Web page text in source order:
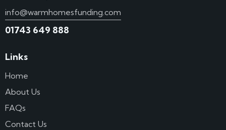
info@warmhomesfunding.com
01743 649 888
Links
Home
About Us
FAQs
Contact Us